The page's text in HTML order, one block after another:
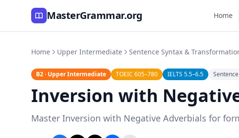
MasterGrammar.org Home
Home Upper Intermediate Sentence Syntax &
B2 · Upper Intermediate TOEIC 605–780 IELTS 5.5–6.5
Inversion with
Master Inversion with Negative Adverbials for